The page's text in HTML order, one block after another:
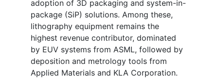
adoption of 3D packaging and system-in-
package (SiP) solutions. Among these,
lithography equipment remains the
highest revenue contributor, dominated
by EUV systems from ASML, followed by
deposition and metrology tools from
Applied Materials and KLA Corporation.